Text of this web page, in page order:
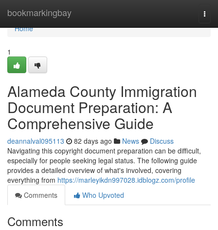
bookmarkingbay
Home
Home
1
Alameda County Immigration
Document Preparation: A
Comprehensive Guide
deannalval095113 82 days ago News
Discuss
Navigating this copyright document preparation can be difficult,
especially for people seeking legal status. The following guide
provides a detailed overview of what's involved, covering
everything from https://marleyikdn997028.idblogz.com/profile
Comments
Who Upvoted
Comments